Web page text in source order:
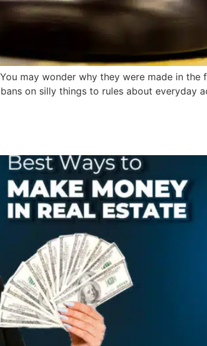
may wonder why they were made in the
on silly things to rules about everyday